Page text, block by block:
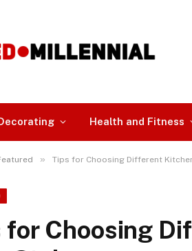
Health and Fitness
» Tips for Choosing Different
for Choosing